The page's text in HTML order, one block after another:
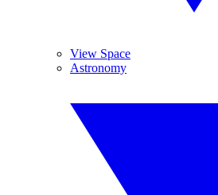
View Space
Astronomy